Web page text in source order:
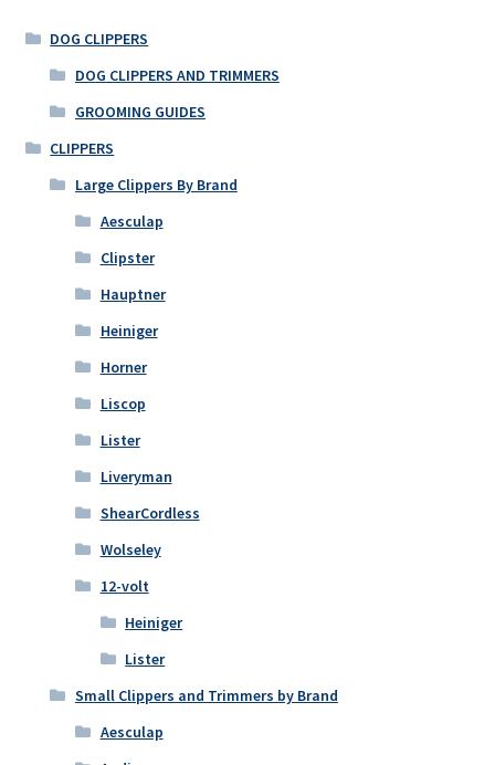
DOG CLIPPERS
DOG CLIPPERS AND TRIMMERS
GROOMING GUIDES
CLIPPERS
Large Clippers By Brand
Aesculap
Clipster
Hauptner
Heiniger
Horner
Liscop
Lister
Liveryman
ShearCordless
Wolseley
12-volt
Heiniger
Lister
Small Clippers and Trimmers by Brand
Aesculap